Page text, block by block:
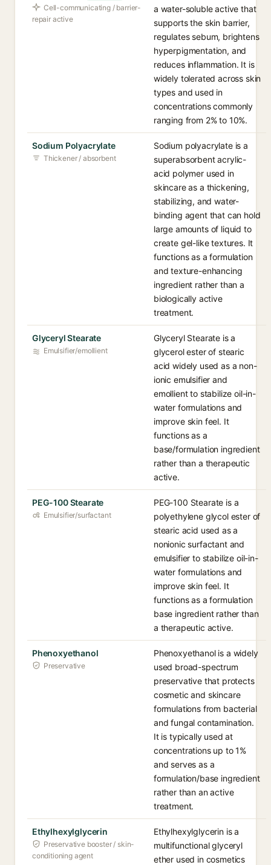
Cell-communicating / barrier-
repair active
a water-soluble active that
supports the skin barrier,
regulates sebum, brightens
hyperpigmentation, and
reduces inflammation. It is
widely tolerated across skin
types and used in
concentrations commonly
ranging from 2% to 10%.
Sodium Polyacrylate
Thickener / absorbent
Sodium polyacrylate is a
superabsorbent acrylic-
acid polymer used in
skincare as a thickening,
stabilizing, and water-
binding agent that can hold
large amounts of liquid to
create gel-like textures. It
functions as a formulation
and texture-enhancing
ingredient rather than a
biologically active
treatment.
Glyceryl Stearate
Emulsifier/emollient
Glyceryl Stearate is a
glycerol ester of stearic
acid widely used as a non-
ionic emulsifier and
emollient to stabilize oil-in-
water formulations and
improve skin feel. It
functions as a
base/formulation ingredient
rather than a therapeutic
active.
PEG-100 Stearate
Emulsifier/surfactant
PEG-100 Stearate is a
polyethylene glycol ester of
stearic acid used as a
nonionic surfactant and
emulsifier to stabilize oil-in-
water formulations and
improve skin feel. It
functions as a formulation
base ingredient rather than
a therapeutic active.
Phenoxyethanol
Preservative
Phenoxyethanol is a widely
used broad-spectrum
preservative that protects
cosmetic and skincare
formulations from bacterial
and fungal contamination.
It is typically used at
concentrations up to 1%
and serves as a
formulation/base ingredient
rather than an active
treatment.
Ethylhexylglycerin
Preservative booster / skin-
conditioning agent
Ethylhexylglycerin is a
multifunctional glyceryl
ether used in cosmetics